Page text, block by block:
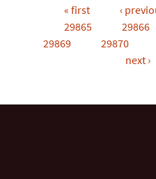
Pages
« first ‹
29865
29866
29869
29870
next ›